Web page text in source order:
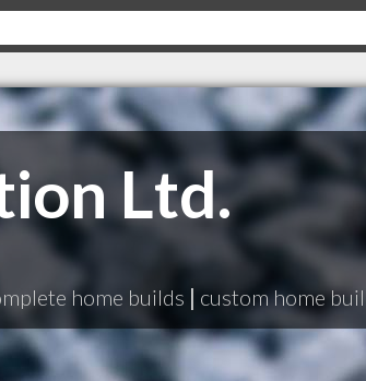
Ltd.
home builds | custom home